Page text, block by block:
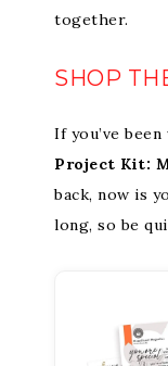
together.
SHOP
If you’ve
Project Kit:
back, now is
long, so be